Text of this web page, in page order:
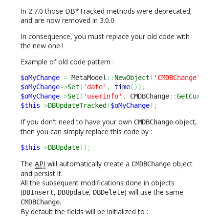
In 2.7.0 those DB*Tracked methods were deprecated,
and are now removed in 3.0.0.
In consequence, you must replace your old code with
the new one !
Example of old code pattern :
$oMyChange = MetaModel :: NewObject ( 'CMDBChange'
$oMyChange->Set ( 'date' , time( ) ) ;
$oMyChange->Set ( 'userinfo' , CMDBChange::
$this->DBUpdateTracked ($oMyChange) ;
If you don't need to have your own CMDBChange object,
then you can simply replace this code by :
$this->DBUpdate( ) ;
The API will automatically create a CMDBChange object
and persist it.
All the subsequent modifications done in objects
(DBInsert, DBUpdate, DBDelete) will use the same
CMDBChange.
By default the fields will be initialized to :